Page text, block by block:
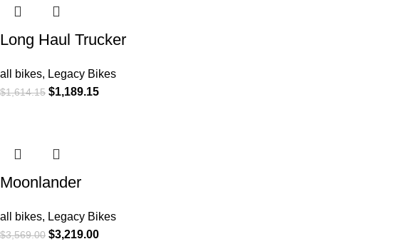
Long Haul Trucker
all bikes, Legacy Bikes
$1,614.15 $1,189.15
Moonlander
all bikes, Legacy Bikes
$3,569.00 $3,219.00